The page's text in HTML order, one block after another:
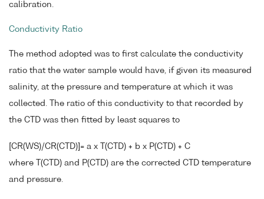
calibration.
Conductivity Ratio
The method adopted was to first calculate the conductivity
ratio that the water sample would have, if given its measured
salinity, at the pressure and temperature at which it was
collected. The ratio of this conductivity to that recorded by
the CTD was then fitted by least squares to
[CR(WS)/CR(CTD)]= a x T(CTD) + b x P(CTD) + C
where T(CTD) and P(CTD) are the corrected CTD temperature
and pressure.